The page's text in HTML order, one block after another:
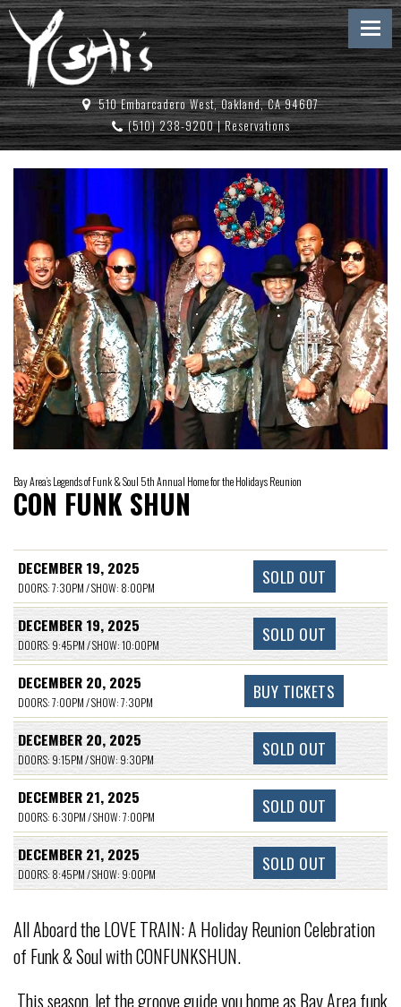
510 Embarcadero West, Oakland, CA 94607
(510) 238-9200|Reservations
Bay Area’s Legends of Funk & Soul 5th Annual Home for the Holidays Reunion
CON FUNK SHUN
DECEMBER 19, 2025
DOORS: 7:30PM / SHOW: 8:00PM SOLD OUT
DECEMBER 19, 2025
DOORS: 9:45PM / SHOW: 10:00PM SOLD OUT
DECEMBER 20, 2025
DOORS: 7:00PM / SHOW: 7:30PM BUY TICKETS
DECEMBER 20, 2025
DOORS: 9:15PM / SHOW: 9:30PM SOLD OUT
DECEMBER 21, 2025
DOORS: 6:30PM / SHOW: 7:00PM SOLD OUT
DECEMBER 21, 2025
DOORS: 8:45PM / SHOW: 9:00PM SOLD OUT
All Aboard the LOVE TRAIN: A Holiday Reunion Celebration
of Funk & Soul with CONFUNKSHUN.
This season, let the groove guide you home as Bay Area funk